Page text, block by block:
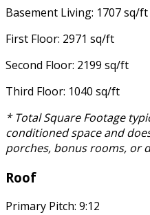
Basement Living: 1707 sq/ft
First Floor: 2971 sq/ft
Second Floor: 2199 sq/ft
Third Floor: 1040 sq/ft
* Total Square Footage
conditioned space and
porches, bonus rooms, or
Roof
Primary Pitch: 9:12